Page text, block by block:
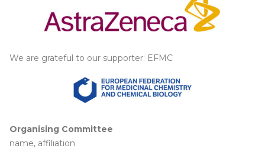
We are grateful to our supporter: EFMC
Organising Committee
name, affiliation